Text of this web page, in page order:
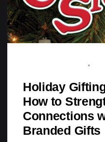
Holiday
How to
Connections
Branded Gifts